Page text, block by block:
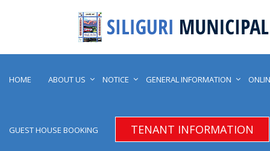
HOME ABOUT US NOTICE GENERAL INFORMATION
GUEST HOUSE BOOKING TENANT INFORMATION